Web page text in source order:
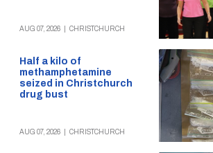
AUG 07, 2026 CHRISTCHURCH
Half a kilo of
methamphetamine
seized in Christchurch
drug bust
AUG 07, 2026 CHRISTCHURCH